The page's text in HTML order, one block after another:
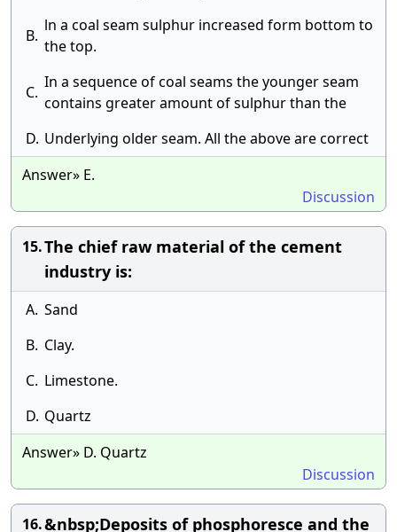
B.
ln a coal seam sulphur increased form bottom to
the top.
C.
In a sequence of coal seams the younger seam
contains greater amount of sulphur than the
D. Underlying older seam. All the above are correct
Answer» E.
Discussion
15.The chief raw material of the cement
industry is:
A. Sand
B. Clay.
C. Limestone.
D. Quartz
Answer» D. Quartz
Discussion
16.&nbsp;Deposits of phosphoresce and the